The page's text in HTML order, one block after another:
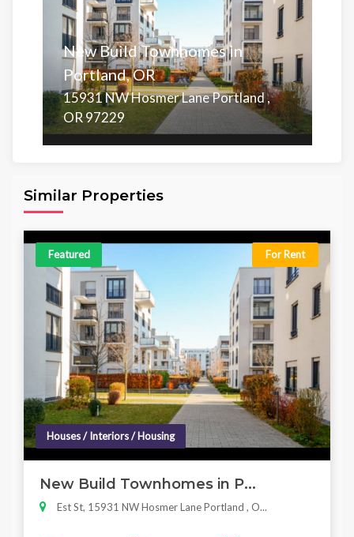
New Build Townhomes in
Portland, OR
15931 NW Hosmer Lane Portland ,
OR 97229
Similar Properties
Featured For Rent
Houses / Interiors / Housing
New Build Townhomes in P...
Est St, 15931 NW Hosmer Lane Portland , O...